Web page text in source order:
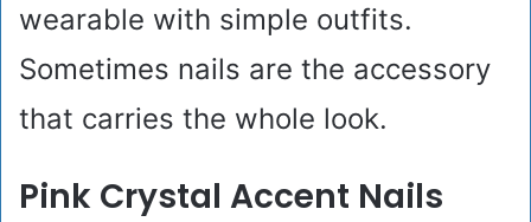
wearable with simple outfits.
Sometimes nails are the accessory
that carries the whole look.
Pink Crystal Accent Nails